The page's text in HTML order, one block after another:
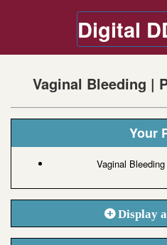
Digital
Vaginal Bleeding |
Your
Vaginal
Display